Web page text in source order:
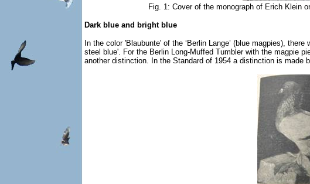
Fig. 1: Cover of the monograph of Erich Klein
Dark blue and bright blue
In the color 'Blaubunte' of the ‘Berlin Lange’ (blue magpies),
steel blue'. For the Berlin Long-Muffed Tumbler with the magpie
another distinction. In the Standard of 1954 a distinction is made